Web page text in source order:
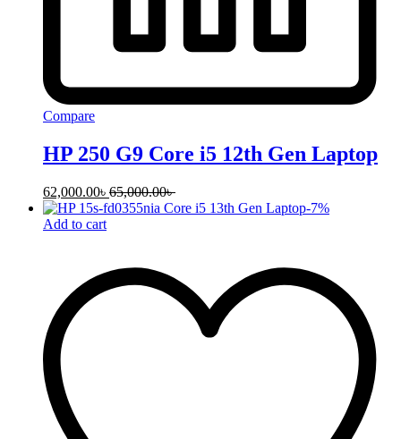
Compare
HP 250 G9 Core i5 12th Gen Laptop
62,000.00৳ 65,000.00৳
-7%
Add to cart